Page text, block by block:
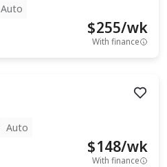
Auto
$255/wk
With finance
Auto
$148/wk
With finance